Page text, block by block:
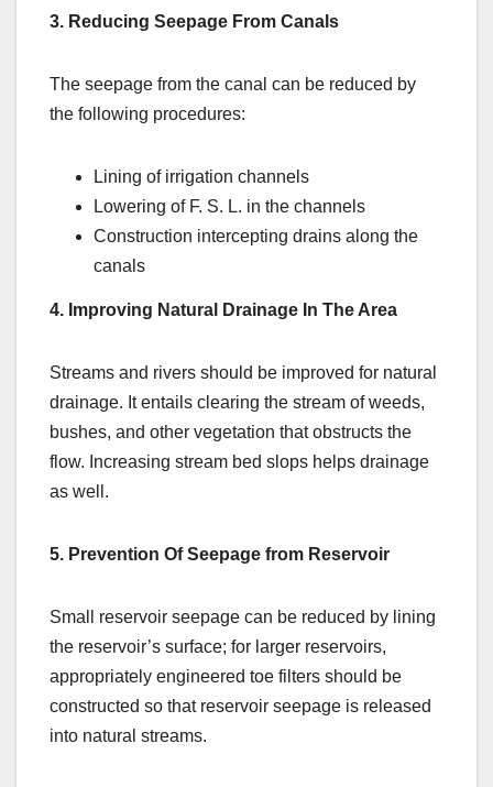
3. Reducing Seepage From Canals
The seepage from the canal can be reduced by
the following procedures:
Lining of irrigation channels
Lowering of F. S. L. in the channels
Construction intercepting drains along the
canals
4. Improving Natural Drainage In The Area
Streams and rivers should be improved for natural
drainage. It entails clearing the stream of weeds,
bushes, and other vegetation that obstructs the
flow. Increasing stream bed slops helps drainage
as well.
5. Prevention Of Seepage from Reservoir
Small reservoir seepage can be reduced by lining
the reservoir’s surface; for larger reservoirs,
appropriately engineered toe filters should be
constructed so that reservoir seepage is released
into natural streams.